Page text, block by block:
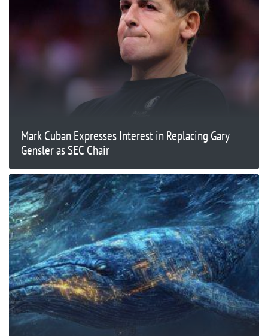
Mark Cuban Expresses Interest in Replacing Gary
Gensler as SEC Chair